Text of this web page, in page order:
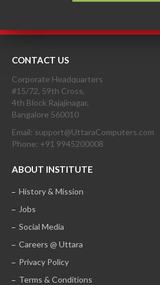
CONTACT US
Corporate Headquarters
#15/72, 59th Cross,
4th Block Rajajinagar,
Bangalore 560010
Email: support@UttaraComputers.com
Phone: +91 9945200008
ABOUT INSTITUTE
History & Mission
Jobs
Social Media
Careers @ Uttara
Privacy Policy
Terms & Conditions